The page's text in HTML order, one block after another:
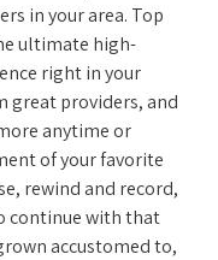
in your area. Top
ultimate high-
right in your
great providers, and
anytime or
of your favorite
rewind and record,
continue with that
accustomed to,